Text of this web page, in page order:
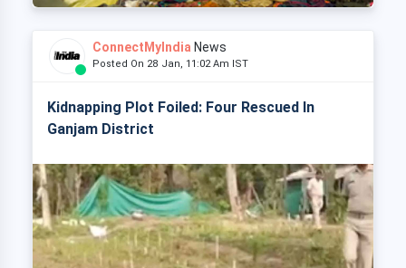
ConnectMyIndia News
Posted On 28 Jan, 11:02 Am IST
Kidnapping Plot Foiled: Four Rescued In
Ganjam District